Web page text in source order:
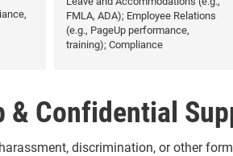
FMLA, ADA); Employee Relations
(e.g., PageUp performance,
training); Compliance
& Confidential
discrimination, or other